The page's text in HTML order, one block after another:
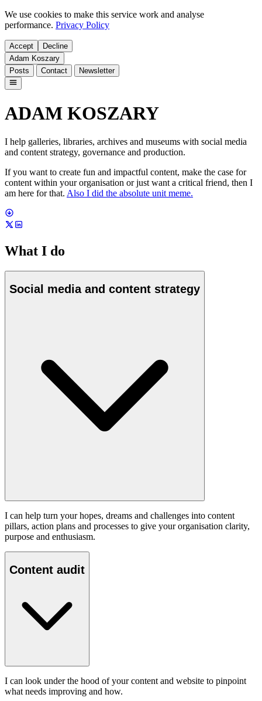
We use cookies to make this service work and analyse
performance. Privacy Policy
Accept
Decline
Adam Koszary
Posts
Contact Newsletter
ADAM KOSZARY
I help galleries, libraries, archives and museums with social media
and content strategy, governance and production.
If you want to create fun and impactful content, make the case for
content within your organisation or just want a critical friend, then I
am here for that. Also I did the absolute unit meme.
What I do
Social media and content strategy
I can help turn your hopes, dreams and challenges into content
pillars, action plans and processes to give your organisation clarity,
purpose and enthusiasm.
Content audit
I can look under the hood of your content and website to pinpoint
what needs improving and how.